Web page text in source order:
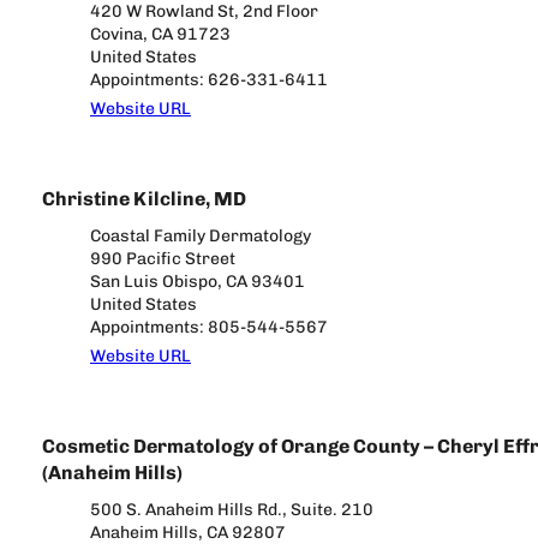
420 W Rowland St, 2nd Floor
Covina, CA 91723
United States
Appointments: 626-331-6411
Website URL
Christine Kilcline, MD
Coastal Family Dermatology
990 Pacific Street
San Luis Obispo, CA 93401
United States
Appointments: 805-544-5567
Website URL
Cosmetic Dermatology of Orange County – Cheryl
(Anaheim Hills)
500 S. Anaheim Hills Rd., Suite. 210
Anaheim Hills, CA 92807